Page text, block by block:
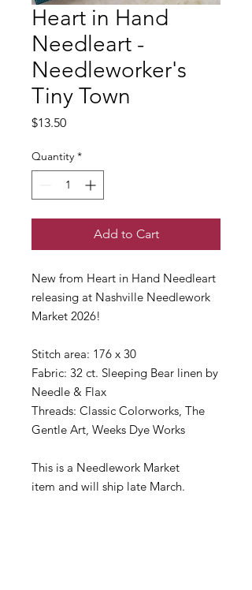
Heart in Hand
Needleart -
Needleworker's
Tiny Town
$13.50Price
Quantity *
Add to Cart
New from Heart in Hand Needleart
releasing at Nashville Needlework
Market 2026!
Stitch area: 176 x 30
Fabric: 32 ct. Sleeping Bear linen by
Needle & Flax
Threads: Classic Colorworks, The
Gentle Art, Weeks Dye Works
This is a Needlework Market
item and will ship late March.